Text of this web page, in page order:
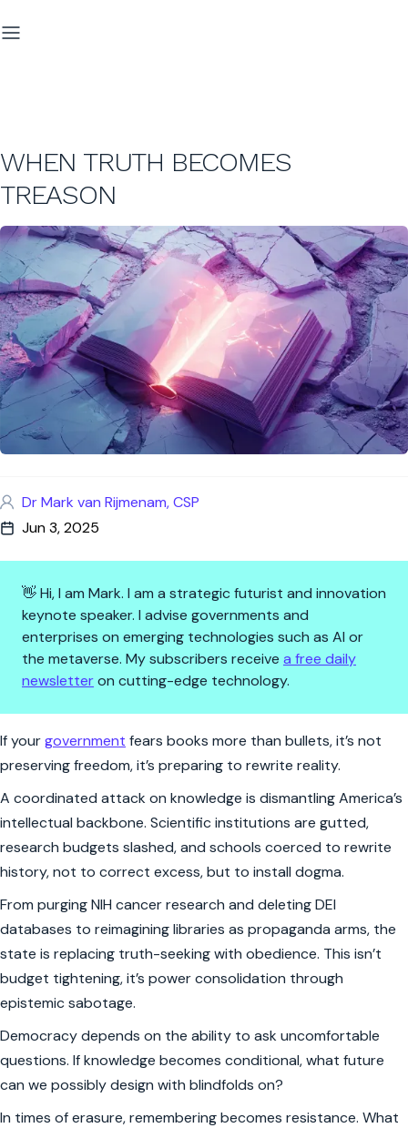
WHEN TRUTH BECOMES
TREASON
Dr Mark van Rijmenam, CSP
Jun 3, 2025
👋 Hi, I am Mark. I am a strategic futurist and innovation
keynote speaker. I advise governments and
enterprises on emerging technologies such as AI or
the metaverse. My subscribers receive a free daily
newsletteron cutting-edge technology.
When Truth Becomes Treason
If yourgovernment fears books more than bullets, it’s not
preserving freedom, it’s preparing to rewrite reality.
A coordinated attack on knowledge is dismantling America’s
intellectual backbone. Scientific institutions are gutted,
research budgets slashed, and schools coerced to rewrite
history, not to correct excess, but to install dogma.
From purging NIH cancer research and deleting DEI
databases to reimagining libraries as propaganda arms, the
state is replacing truth-seeking with obedience. This isn’t
budget tightening, it’s power consolidation through
epistemic sabotage.
Democracy depends on the ability to ask uncomfortable
questions. If knowledge becomes conditional, what future
can we possibly design with blindfolds on?
In times of erasure, remembering becomes resistance. What